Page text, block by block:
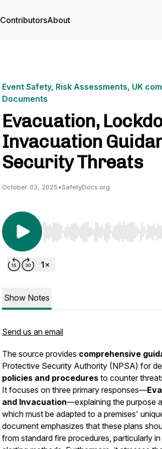
ContributorsAbout
Event Safety, Risk Assessments, UK
Documents
Evacuation,
Invacuation
Security Threats
October 03, 2025•SafetyDocs.org
Use Left/Right to seek, Home/
Show Notes
Send us an email
The source provides comprehensive
Protective Security Authority (NPSA) for
policies and procedures to counter
It focuses on three primary responses—
and Invacuation—explaining the purpose
which must be adapted to a premises'
document emphasizes that these plans
from standard fire procedures, particularly